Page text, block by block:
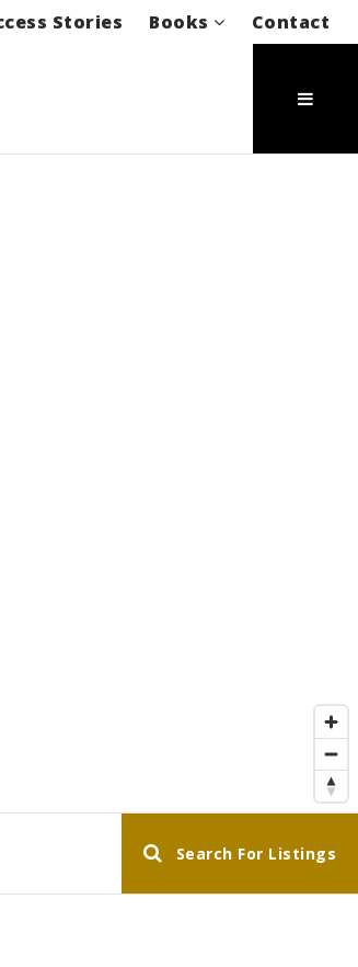
Stories Books Contact
Search For Listings